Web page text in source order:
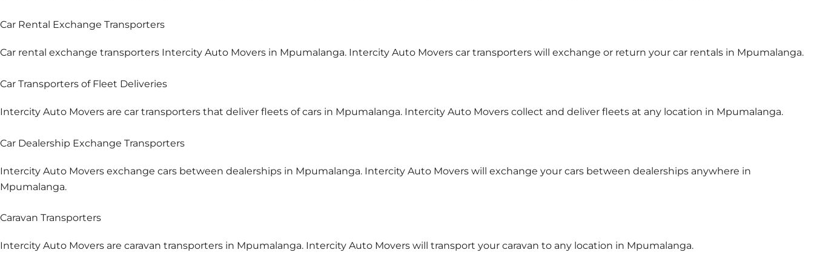
Car Rental Exchange Transporters
Car rental exchange transporters Intercity Auto Movers in Mpumalanga. Intercity Auto Movers car transporters will exchange or return your car rentals in Mpumalanga.
Car Transporters of Fleet Deliveries
Intercity Auto Movers are car transporters that deliver fleets of cars in Mpumalanga. Intercity Auto Movers collect and deliver fleets at any location in Mpumalanga.
Car Dealership Exchange Transporters
Intercity Auto Movers exchange cars between dealerships in Mpumalanga. Intercity Auto Movers will exchange your cars between dealerships anywhere in
Mpumalanga.
Caravan Transporters
Intercity Auto Movers are caravan transporters in Mpumalanga. Intercity Auto Movers will transport your caravan to any location in Mpumalanga.